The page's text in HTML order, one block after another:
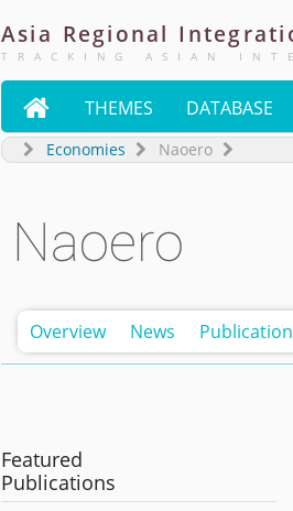
Asia Regional
TRACKING ASIAN
 THEMES DATABASE
Economies Naoero
Naoero
Overview News
Featured
Publications